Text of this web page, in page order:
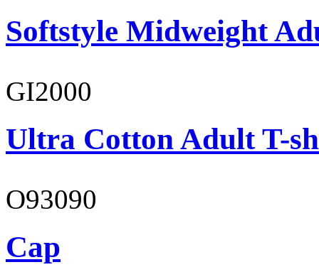
Softstyle Midweight
GI2000
Ultra Cotton Adult T-
O93090
Cap